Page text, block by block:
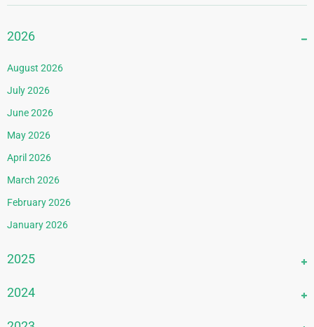
2026
August 2026
July 2026
June 2026
May 2026
April 2026
March 2026
February 2026
January 2026
2025
December 2025
2024
December 2024